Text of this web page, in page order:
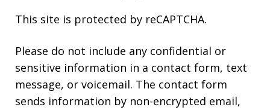
This site is protected by reCAPTCHA.
Please do not include any confidential or
sensitive information in a contact form, text
message, or voicemail. The contact form
sends information by non-encrypted email,